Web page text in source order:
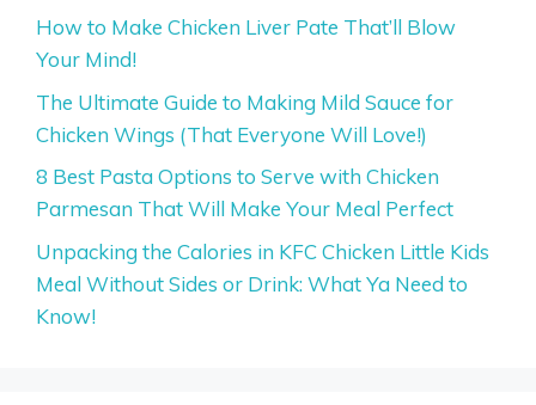
How to Make Chicken Liver Pate That’ll Blow
Your Mind!
The Ultimate Guide to Making Mild Sauce for
Chicken Wings (That Everyone Will Love!)
8 Best Pasta Options to Serve with Chicken
Parmesan That Will Make Your Meal Perfect
Unpacking the Calories in KFC Chicken Little Kids
Meal Without Sides or Drink: What Ya Need to
Know!